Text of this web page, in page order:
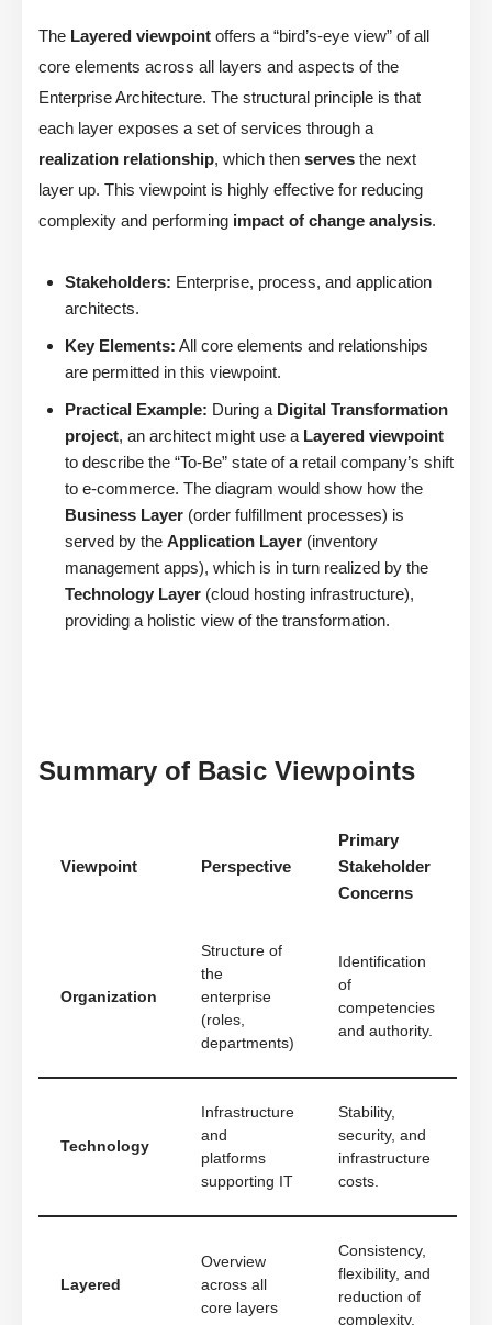
The Layered viewpoint offers a “bird’s-eye view” of all
core elements across all layers and aspects of the
Enterprise Architecture. The structural principle is that
each layer exposes a set of services through a
realization relationship, which then serves the next
layer up. This viewpoint is highly effective for reducing
complexity and performing impact of change analysis.
Stakeholders: Enterprise, process, and application
architects.
Key Elements: All core elements and relationships
are permitted in this viewpoint.
Practical Example: During a Digital Transformation
project, an architect might use a Layered viewpoint
to describe the “To-Be” state of a retail company’s shift
to e-commerce. The diagram would show how the
Business Layer (order fulfillment processes) is
served by the Application Layer (inventory
management apps), which is in turn realized by the
Technology Layer (cloud hosting infrastructure),
providing a holistic view of the transformation.
Summary of Basic Viewpoints
Viewpoint Perspective
Primary
Stakeholder
Concerns
Organization
Structure of
the
enterprise
(roles,
departments)
Identification
of
competencies
and authority.
Technology
Infrastructure
and
platforms
supporting IT
Stability,
security, and
infrastructure
costs.
Layered
Overview
across all
core layers
Consistency,
flexibility, and
reduction of
complexity.